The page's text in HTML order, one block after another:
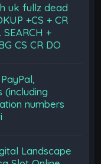
uk fullz dead
+CS + CR
+
CS CR DO
(including
numbers
Landscape